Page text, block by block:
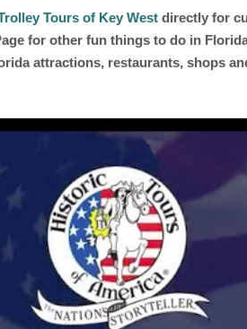
Tours of Key West directly for
for other fun things to do in
attractions, restaurants, shops